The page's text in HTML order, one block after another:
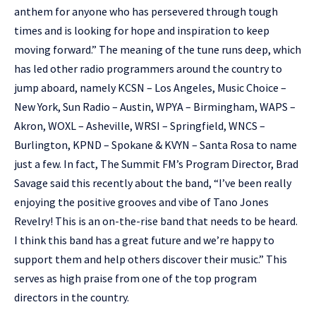
anthem for anyone who has persevered through tough
times and is looking for hope and inspiration to keep
moving forward.” The meaning of the tune runs deep, which
has led other radio programmers around the country to
jump aboard, namely KCSN – Los Angeles, Music Choice –
New York, Sun Radio – Austin, WPYA – Birmingham, WAPS –
Akron, WOXL – Asheville, WRSI – Springfield, WNCS –
Burlington, KPND – Spokane & KVYN – Santa Rosa to name
just a few. In fact, The Summit FM’s Program Director, Brad
Savage said this recently about the band, “I’ve been really
enjoying the positive grooves and vibe of Tano Jones
Revelry! This is an on-the-rise band that needs to be heard.
I think this band has a great future and we’re happy to
support them and help others discover their music.” This
serves as high praise from one of the top program
directors in the country.